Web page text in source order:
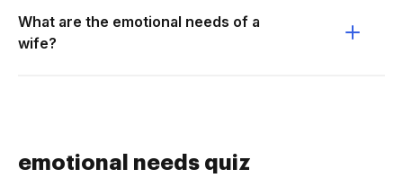
What are the emotional needs of a
wife?
emotional needs quiz